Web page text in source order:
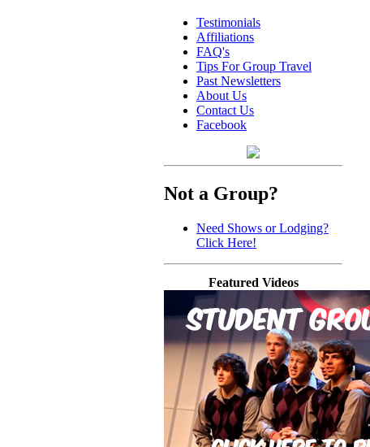
Testimonials
Affiliations
FAQ's
Tips For Group Travel
Past Newsletters
About Us
Contact Us
Facebook
Not a Group?
Need Shows or Lodging?
Click Here!
Featured Videos